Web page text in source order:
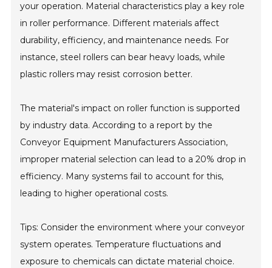
your operation. Material characteristics play a key role
in roller performance. Different materials affect
durability, efficiency, and maintenance needs. For
instance, steel rollers can bear heavy loads, while
plastic rollers may resist corrosion better.
The material's impact on roller function is supported
by industry data. According to a report by the
Conveyor Equipment Manufacturers Association,
improper material selection can lead to a 20% drop in
efficiency. Many systems fail to account for this,
leading to higher operational costs.
Tips: Consider the environment where your conveyor
system operates. Temperature fluctuations and
exposure to chemicals can dictate material choice.